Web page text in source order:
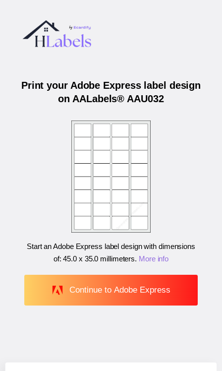
Print your Adobe Express label design
on AALabels® AAU032
Start an Adobe Express label design with dimensions
of:45.0 x 35.0 millimeters. More info
Continue to Adobe Express